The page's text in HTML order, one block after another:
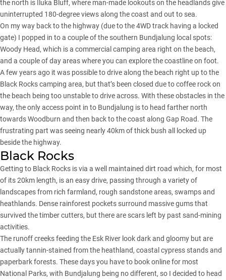
the north is Iluka Bluff, where man-made lookouts on the headlands give
uninterrupted 180-degree views along the coast and out to sea.
On my way back to the highway (due to the 4WD track having a locked
gate) I popped in to a couple of the southern Bundjalung local spots:
Woody Head, which is a commercial camping area right on the beach,
and a couple of day areas where you can explore the coastline on foot.
A few years ago it was possible to drive along the beach right up to the
Black Rocks camping area, but that’s been closed due to coffee rock on
the beach being too unstable to drive across. With these obstacles in the
way, the only access point in to Bundjalung is to head farther north
towards Woodburn and then back to the coast along Gap Road. The
frustrating part was seeing nearly 40km of thick bush all locked up
beside the highway.
Black Rocks
Getting to Black Rocks is via a well maintained dirt road which, for most
of its 20km length, is an easy drive, passing through a variety of
landscapes from rich farmland, rough sandstone areas, swamps and
heathlands. Dense rainforest pockets surround massive gums that
survived the timber cutters, but there are scars left by past sand-mining
activities.
The runoff creeks feeding the Esk River look dark and gloomy but are
actually tannin-stained from the heathland, coastal cypress stands and
paperbark forests. These days you have to book online for most
National Parks, with Bundjalung being no different, so I decided to head